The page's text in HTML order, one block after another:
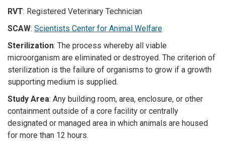
RVT: Registered Veterinary Technician
SCAW: Scientists Center for Animal Welfare
Sterilization: The process whereby all viable
microorganism are eliminated or destroyed. The criterion of
sterilization is the failure of organisms to grow if a growth
supporting medium is supplied.
Study Area: Any building room, area, enclosure, or other
containment outside of a core facility or centrally
designated or managed area in which animals are housed
for more than 12 hours.